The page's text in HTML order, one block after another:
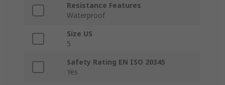
Resistance Features
Waterproof
Size US
5
Safety Rating EN ISO 20345
Yes